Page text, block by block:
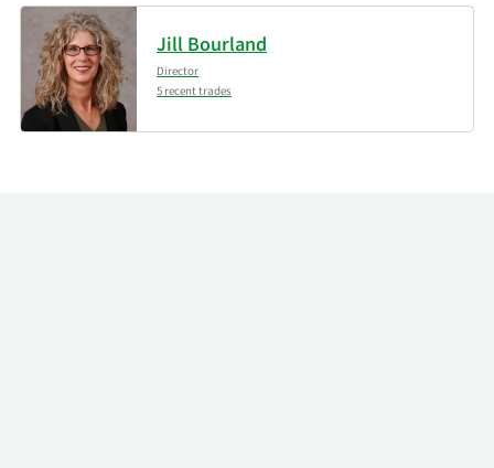
Jill Bourland
Director
5 recent trades